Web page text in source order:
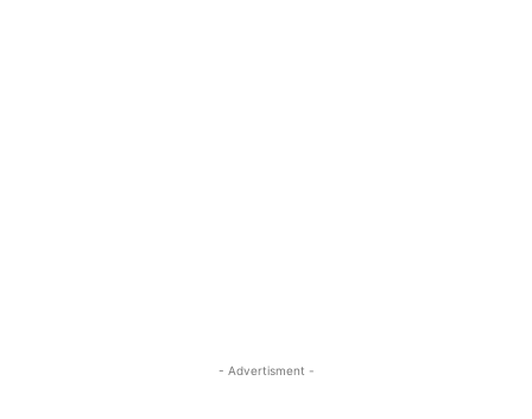
- Advertisment -